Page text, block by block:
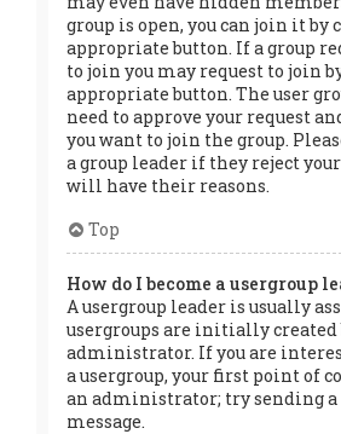
group is open, you can join it
appropriate button. If a group
to join you may request to join
appropriate button. The user
need to approve your request
you want to join the group.
a group leader if they reject
will have their reasons.
Top
How do I become a usergroup
A usergroup leader is usually
usergroups are initially created
administrator. If you are
a usergroup, your first point of
an administrator; try sending
message.